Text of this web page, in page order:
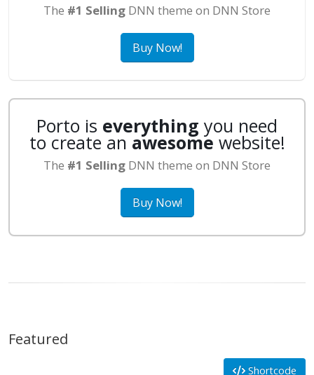
The #1 Selling DNN theme on DNN Store
Buy Now!
Porto is everything you need
to create an awesome website!
The #1 Selling DNN theme on DNN Store
Buy Now!
Featured
Shortcode